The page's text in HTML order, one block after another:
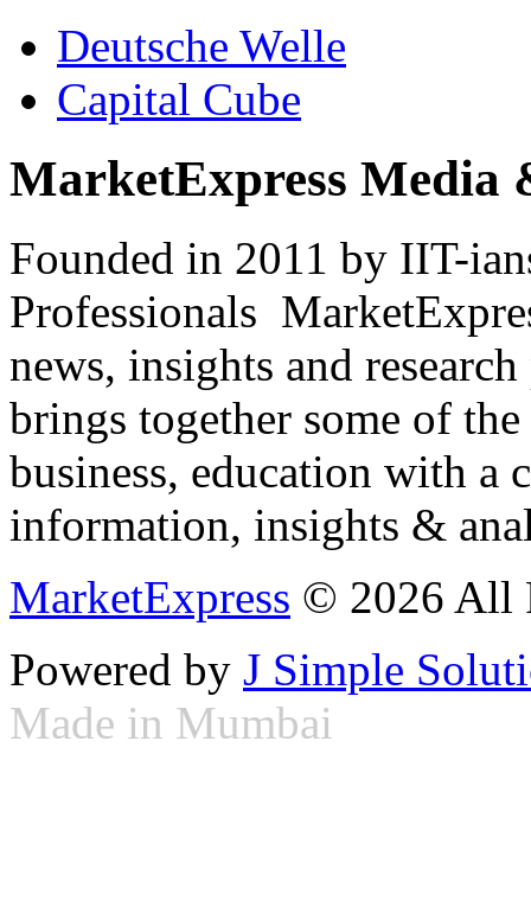
Deutsche Welle
Capital Cube
MarketExpress Media
Founded in 2011 by IIT-
Professionals
news, insights and
brings together some of
business, education with
information, insights &
MarketExpress © 2026 All
Powered by J Simple
Made in Mumbai